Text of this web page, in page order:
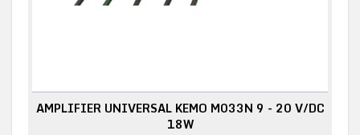
AMPLIFIER UNIVERSAL KEMO M033N 9 - 20 V/DC
18W